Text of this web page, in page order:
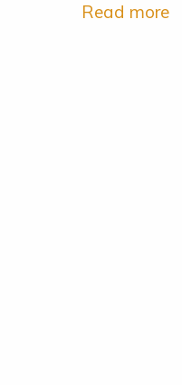
Read more